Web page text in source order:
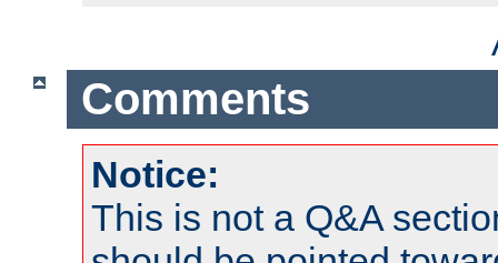
Comments
Notice:
This is not a Q&A